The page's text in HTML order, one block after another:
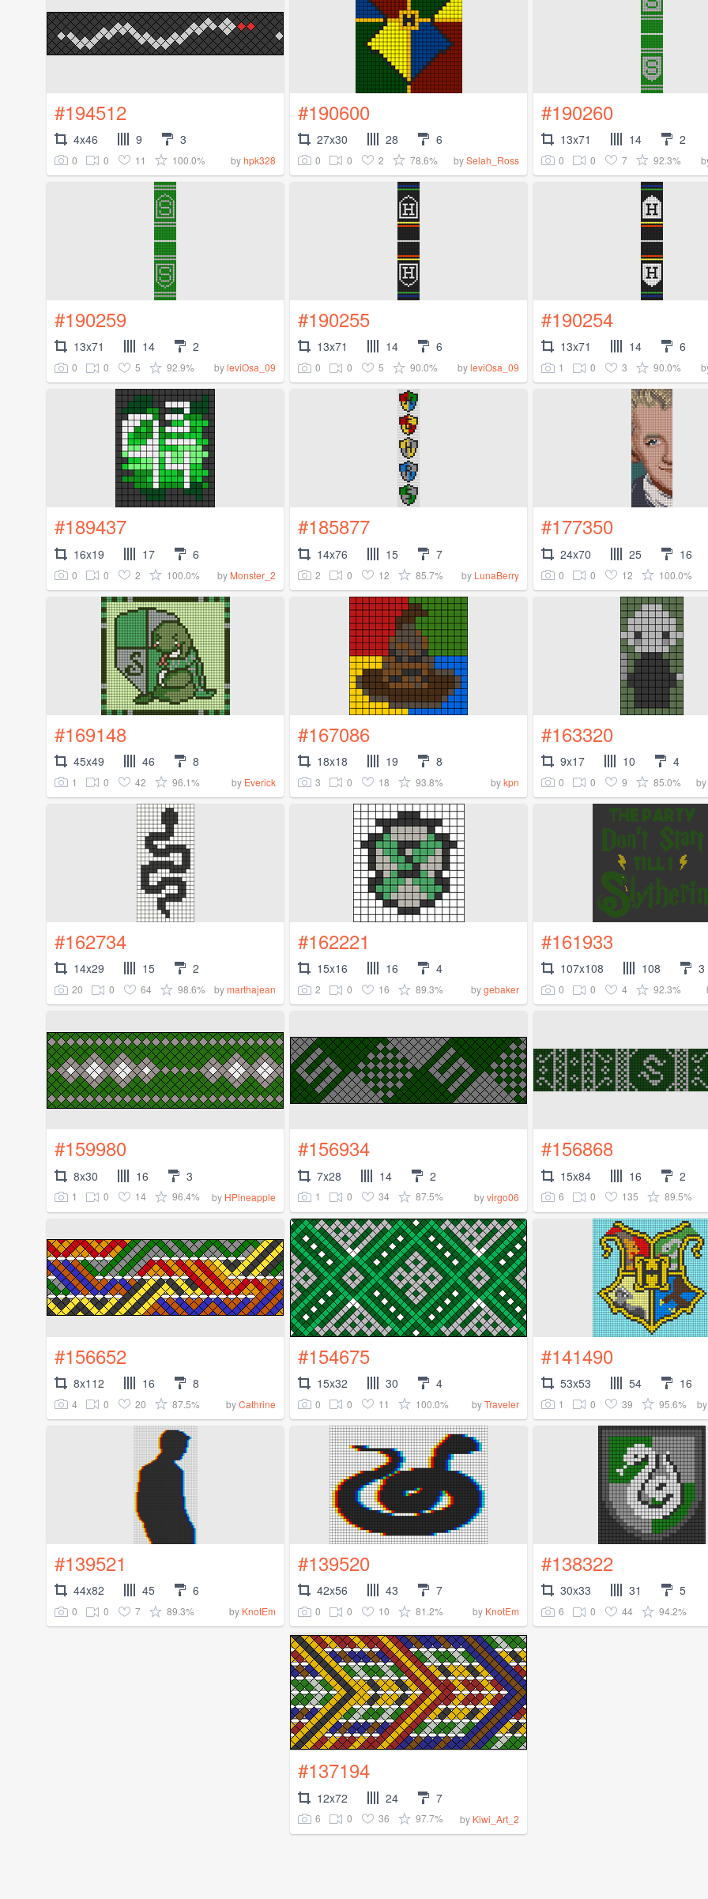
#194512
4x46 9 3
0 0 11 100.0% byhpk328
#190600
27x30 28 6
0 0 2 78.6% bySelah_Ross
#190260
13x71 14 2
0 0 7 92.3%
#190259
13x71 14 2
0 0 5 92.9% byleviOsa_09
#190255
13x71 14 6
0 0 5 90.0% byleviOsa_09
#190254
13x71 14 6
1 0 3 90.0%
#189437
16x19 17 6
0 0 2 100.0% by Monster_2
#185877
14x76 15 7
2 0 12 85.7% by LunaBerry
#177350
24x70 25 16
0 0 12 100.0%
#169148
45x49 46 8
1 0 42 96.1% by Everick
#167086
18x18 19 8
3 0 18 93.8% bykpn
#163320
9x17 10 4
0 0 9 85.0% by
#162734
14x29 15 2
20 0 64 98.6% bymarthajean
#162221
15x16 16 4
2 0 16 89.3% bygebaker
#161933
107x108 108 3
0 0 4 92.3%
#159980
8x30 16 3
1 0 14 96.4% by HPineapple
#156934
7x28 14 2
1 0 34 87.5% byvirgo06
#156868
15x84 16 2
6 0 135 89.5%
#156652
8x112 16 8
4 0 20 87.5% byCathrine
#154675
15x32 30 4
0 0 11 100.0% byTraveler
#141490
53x53 54 16
1 0 39 95.6% by
#139521
44x82 45 6
0 0 7 89.3% by KnotEm
#139520
42x56 43 7
0 0 10 81.2% by KnotEm
#138322
30x33 31 5
6 0 44 94.2%
#137194
12x72 24 7
6 0 36 97.7% by Kiwi_Art_2